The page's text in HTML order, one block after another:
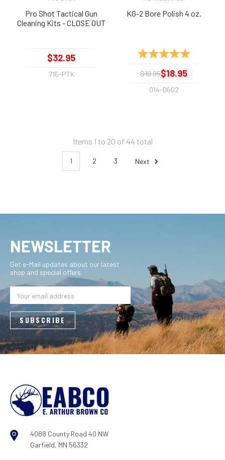
Pro Shot Tactical Gun
Cleaning Kits - CLOSE OUT
$32.95
715-PTK
KG-2 Bore Polish 4 oz.
Rating: 5.0 out of
$19.95$18.95
014-D602
Items 1 to 20 of 44 total
1 2 3 Next
4088 County Road 40 NW
Garfield, MN 56332
NEWSLETTER
Get e-Mail updates about our latest
shop and special offers.
Address